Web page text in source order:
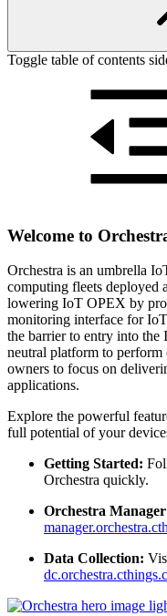
Toggle table of contents
Welcome to
Orchestra is an umbrella
computing fleets deployed
lowering IoT OPEX by
monitoring interface for
the barrier to entry into
neutral platform to
owners to focus on
applications.
Explore the powerful
full potential of your
Getting Started:
Orchestra quickly.
Orchestra
Data Collection: